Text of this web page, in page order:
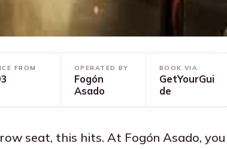
FROM OPERATED BY
Fogón
Asado
BOOK VIA
GetYourGui
de
seat, this hits. At Fogón Asado, you